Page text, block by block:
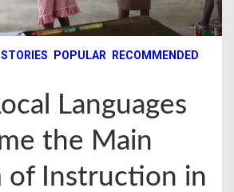
POPULAR
RECOMMENDED
Languages
the Main
of Instruction in